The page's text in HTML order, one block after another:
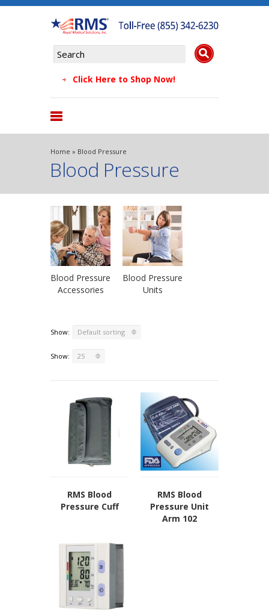
Click Here to Shop Now!
About Us
Testimonials
FAQs
Blog
Contact Us
Our Locations
Privacy Policy
Home » Blood Pressure
Blood Pressure
Blood Pressure
Accessories
Blood Pressure
Units
Show: Default sorting
Show: 25
RMS Blood
Pressure Cuff
RMS Blood
Pressure Unit
Arm 102